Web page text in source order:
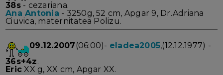
38s- cezariana.
Ana Antonia - 3250g, 52 cm, Apgar 9, Dr.Adriana
Ciuvica, maternitatea Polizu.
09.12.2007 (06:00)- eladea2005,(12.12.1977) -
36s+4z.
Eric XX g, XX cm, Apgar XX.